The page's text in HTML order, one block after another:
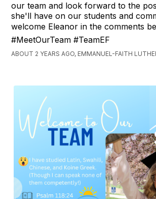
our team and look forward to the
she'll have on our students and
welcome Eleanor in the comments
#MeetOurTeam #TeamEF
ABOUT 2 YEARS AGO, EMMANUEL-FAITH